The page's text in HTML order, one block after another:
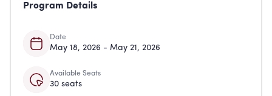
Program Details
Date
May 18, 2026 - May 21, 2026
Available Seats
30 seats